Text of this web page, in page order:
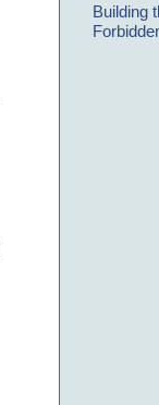
Building